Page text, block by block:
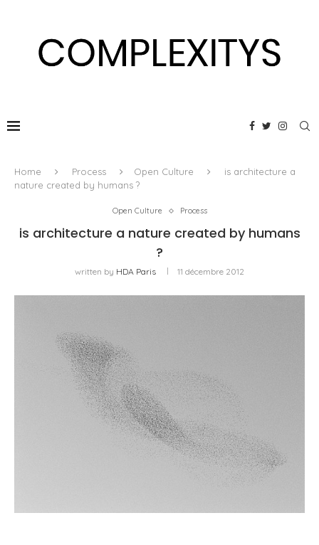
Home Process Open Culture
is architecture a
nature created by humans ?
Open Culture Process
is architecture a nature created by humans
?
written by HDA Paris 11 décembre 2012